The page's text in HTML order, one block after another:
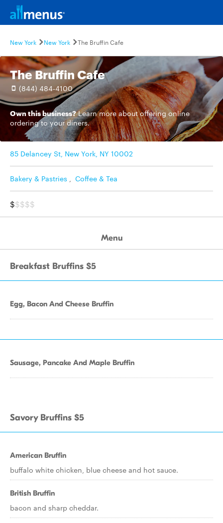
New York New York The Bruffin Cafe
The Bruffin Cafe
(844) 484-4100
Own this business? Learn moreabout offering online
ordering to your diners.
85 Delancey St, New York, NY 10002
Bakery & Pastries , Coffee & Tea
$$$$$
Menu
Breakfast Bruffins $5
Egg, Bacon And Cheese Bruffin
Sausage, Pancake And Maple Bruffin
Savory Bruffins $5
American Bruffin
buffalo white chicken, blue cheese and hot sauce.
British Bruffin
bacon and sharp cheddar.